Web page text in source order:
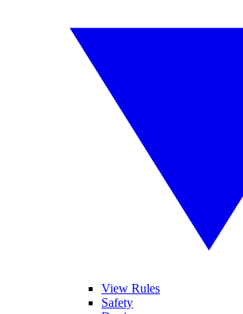
View Rules
Safety